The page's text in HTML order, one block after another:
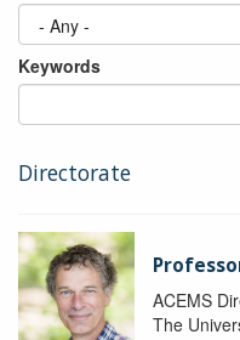
Keywords
Directorate
ACEMS
The